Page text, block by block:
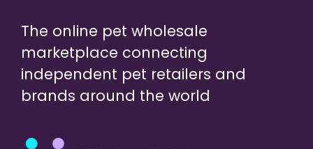
The online pet wholesale
marketplace connecting
independent pet retailers and
brands around the world